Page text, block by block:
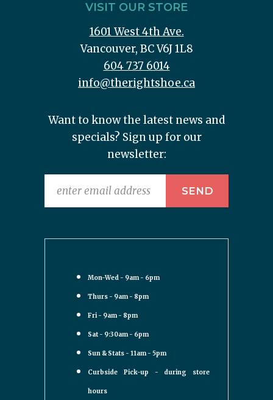
VISIT OUR STORE
1601 West 4th Ave.
Vancouver, BC V6J 1L8
604 737 6014
info@therightshoe.ca
Want to know the latest news and
specials? Sign up for our
newsletter:
Mon-Wed - 9am - 6pm
Thurs - 9am - 8pm
Fri - 9am - 8pm
Sat - 9:30am - 6pm
Sun & Stats - 11am - 5pm
Curbside Pick-up - during store
hours